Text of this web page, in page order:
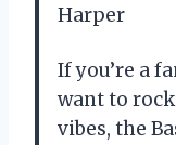
Harper
If you’re a
want to
vibes, the